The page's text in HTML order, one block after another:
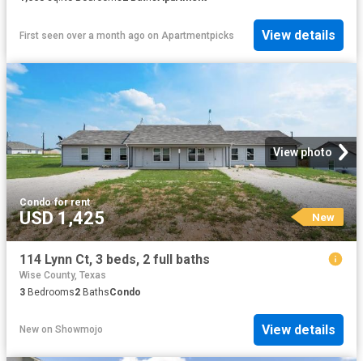
First seen over a month ago on Apartmentpicks View details
View photo
Condo·for rent
USD 1,425 New
114 Lynn Ct, 3 beds, 2 full baths
Wise County, Texas
3 Bedrooms2 BathsCondo
New on Showmojo View details